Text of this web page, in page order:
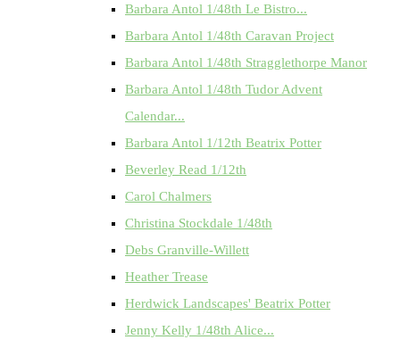
Barbara Antol 1/48th Le Bistro...
Barbara Antol 1/48th Caravan Project
Barbara Antol 1/48th Stragglethorpe Manor
Barbara Antol 1/48th Tudor Advent
Calendar...
Barbara Antol 1/12th Beatrix Potter
Beverley Read 1/12th
Carol Chalmers
Christina Stockdale 1/48th
Debs Granville-Willett
Heather Trease
Herdwick Landscapes' Beatrix Potter
Jenny Kelly 1/48th Alice...